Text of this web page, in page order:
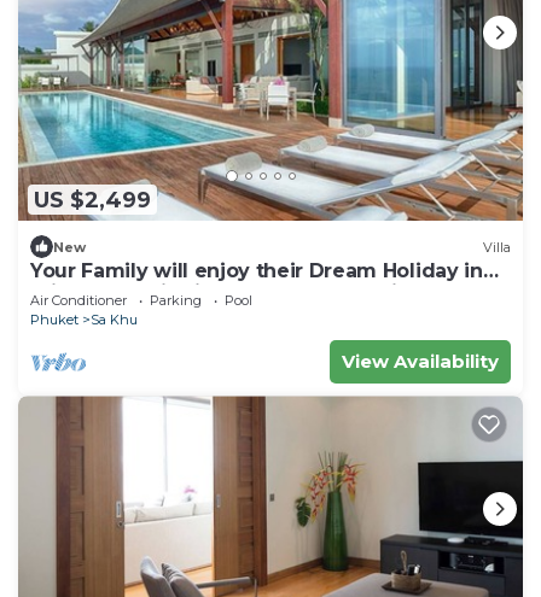
US $2,499
New Villa
Your Family will enjoy their Dream Holiday in
this Luxury Villa in Phuket, Phuket Villa 1058
Air Conditioner Parking
Pool
Phuket
Sa Khu
View Availability